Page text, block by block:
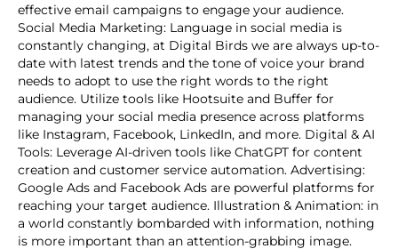
effective email campaigns to engage your audience.
Social Media Marketing: Language in social media is
constantly changing, at Digital Birds we are always up-to-
date with latest trends and the tone of voice your brand
needs to adopt to use the right words to the right
audience. Utilize tools like Hootsuite and Buffer for
managing your social media presence across platforms
like Instagram, Facebook, LinkedIn, and more. Digital & AI
Tools: Leverage AI-driven tools like ChatGPT for content
creation and customer service automation. Advertising:
Google Ads and Facebook Ads are powerful platforms for
reaching your target audience. Illustration & Animation: in
a world constantly bombarded with information, nothing
is more important than an attention-grabbing image.